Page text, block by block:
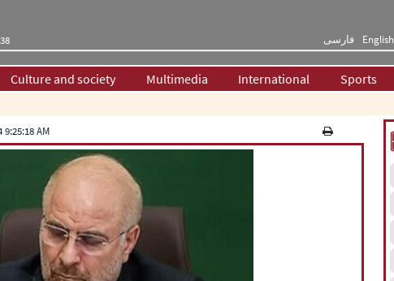
فارسی English
Culture and society Multimedia International Sports
AM